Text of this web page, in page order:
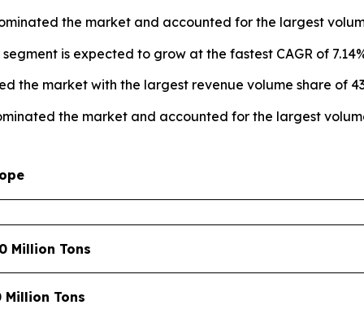
the market and accounted for the largest
is expected to grow at the fastest CAGR of
the market with the largest revenue volume share of
the market and accounted for the largest
Million Tons
Million Tons